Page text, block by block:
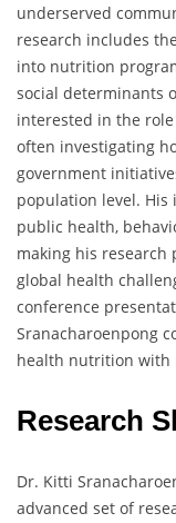
underserved
research includes
into nutrition
social determinants
interested in the
often investigating
government
population level.
public health,
making his
global health
conference
Sranacharoenpong
health nutrition with
Research
Dr. Kitti
advanced set of